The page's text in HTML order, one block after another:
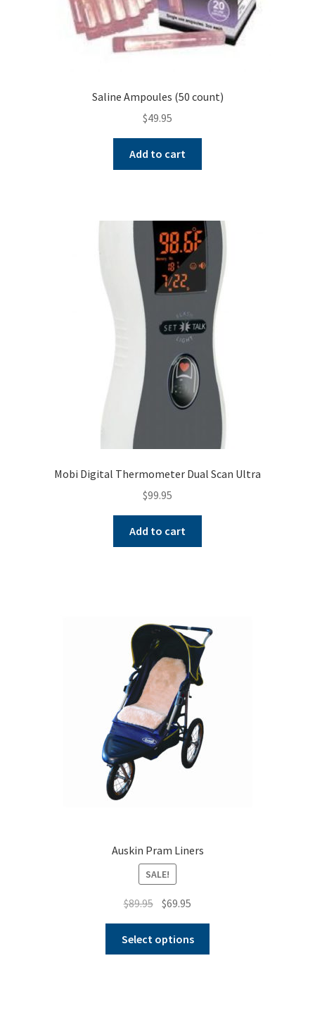
Saline Ampoules (50 count)
$49.95
Add to cart
Mobi Digital Thermometer Dual Scan Ultra
$99.95
Add to cart
Auskin Pram Liners
SALE!
$89.95 Original
was:
$89.95.
$69.95
is:
$69.95.
Select options